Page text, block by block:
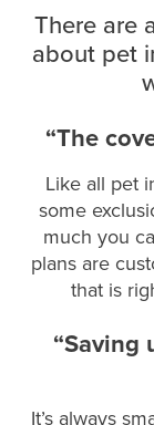
There are
about pet
“The
Like all pet
some
much you
plans are
that is
“Saving
It’s always